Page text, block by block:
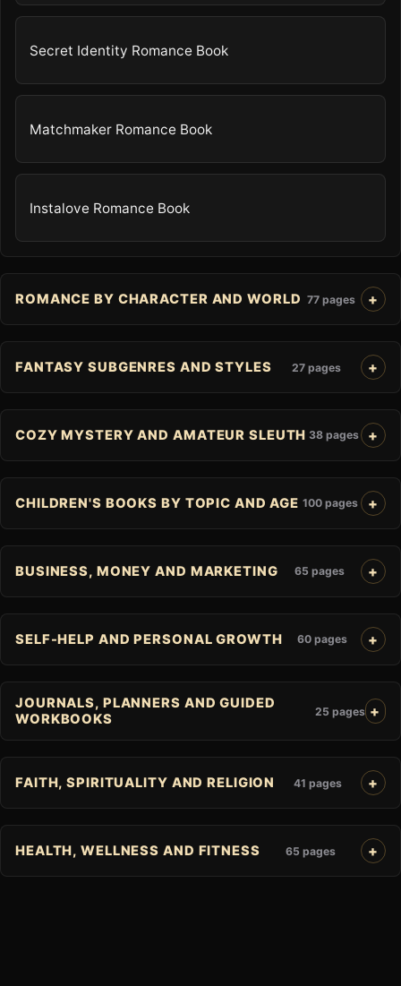
Secret Identity Romance Book
Matchmaker Romance Book
Instalove Romance Book
ROMANCE BY CHARACTER AND WORLD 77 pages
FANTASY SUBGENRES AND STYLES 27 pages
COZY MYSTERY AND AMATEUR SLEUTH 38 pages
CHILDREN'S BOOKS BY TOPIC AND AGE 100 pages
BUSINESS, MONEY AND MARKETING 65 pages
SELF-HELP AND PERSONAL GROWTH 60 pages
JOURNALS, PLANNERS AND GUIDED
WORKBOOKS
25 pages
FAITH, SPIRITUALITY AND RELIGION 41 pages
HEALTH, WELLNESS AND FITNESS 65 pages